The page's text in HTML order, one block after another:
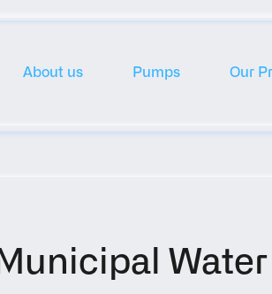
About us Pumps Our